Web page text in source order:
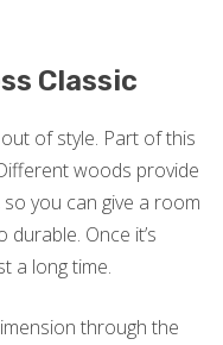
Classic
of style. Part of this
woods provide
you can give a room
Once it’s
a long time.
through the